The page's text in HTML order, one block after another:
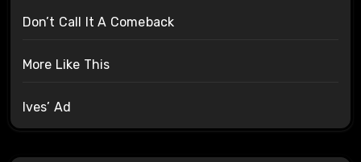
Don’t Call It A Comeback
More Like This
Ives’ Ad